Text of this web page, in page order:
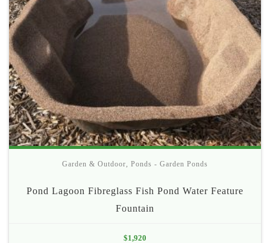
Garden & Outdoor Ponds - Garden Ponds
Pond Lagoon Fibreglass Fish Pond Water Feature
Fountain
$1,920